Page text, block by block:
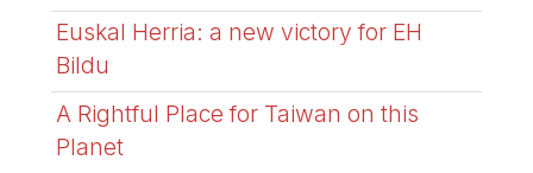
Euskal Herria: a new victory for EH
Bildu
A Rightful Place for Taiwan on this
Planet